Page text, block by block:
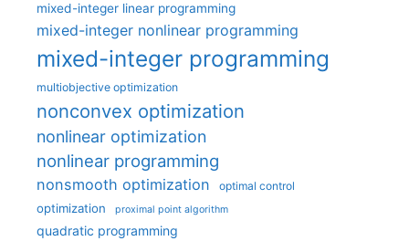
mixed-integer linear programming
mixed-integer nonlinear programming
mixed-integer programming
multiobjective optimization
nonconvex optimization
nonlinear optimization
nonlinear programming
nonsmooth optimization optimal control
optimization proximal point algorithm
quadratic programming